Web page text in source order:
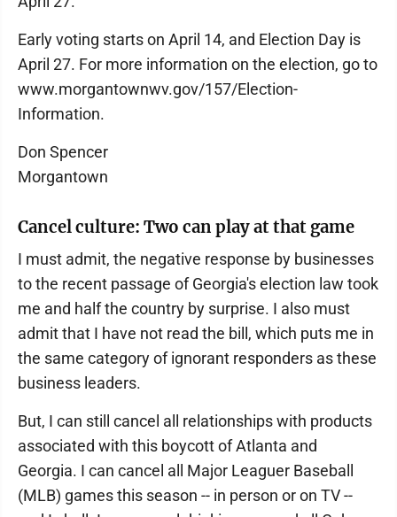
Early voting starts on April 14, and Election Day is
April 27. For more information on the election, go to
www.morgantownwv.gov/157/Election-
Information.
Don Spencer
Morgantown
Cancel culture: Two can play at that game
I must admit, the negative response by businesses
to the recent passage of Georgia's election law took
me and half the country by surprise. I also must
admit that I have not read the bill, which puts me in
the same category of ignorant responders as these
business leaders.
But, I can still cancel all relationships with products
associated with this boycott of Atlanta and
Georgia. I can cancel all Major Leaguer Baseball
(MLB) games this season -- in person or on TV --